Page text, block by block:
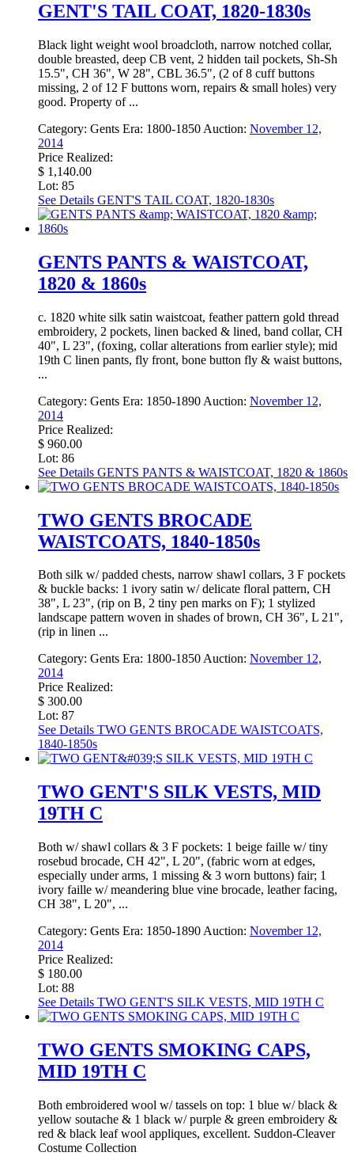
GENT'S TAIL COAT, 1820-1830s
Black light weight wool broadcloth, narrow notched collar,
double breasted, deep CB vent, 2 hidden tail pockets, Sh-Sh
15.5", CH 36", W 28", CBL 36.5", (2 of 8 cuff buttons
missing, 2 of 12 F buttons worn, repairs & small holes) very
good. Property of ...
Category: Gents Era: 1800-1850 Auction: November 12,
2014
Price Realized:
$ 1,140.00
Lot: 85
See Details GENT'S TAIL COAT, 1820-1830s
GENTS PANTS & WAISTCOAT,
1820 & 1860s
c. 1820 white silk satin waistcoat, feather pattern gold thread
embroidery, 2 pockets, linen backed & lined, band collar, CH
40", L 23", (foxing, collar alterations from earlier style); mid
19th C linen pants, fly front, bone button fly & waist buttons,
...
Category: Gents Era: 1850-1890 Auction: November 12,
2014
Price Realized:
$ 960.00
Lot: 86
See Details GENTS PANTS & WAISTCOAT, 1820 & 1860s
TWO GENTS BROCADE
WAISTCOATS, 1840-1850s
Both silk w/ padded chests, narrow shawl collars, 3 F pockets
& buckle backs: 1 ivory satin w/ delicate floral pattern, CH
38", L 23", (rip on B, 2 tiny pen marks on F); 1 stylized
landscape pattern woven in shades of brown, CH 36", L 21",
(rip in linen ...
Category: Gents Era: 1800-1850Auction: November 12,
2014
Price Realized:
$ 300.00
Lot: 87
See Details TWO GENTS BROCADE WAISTCOATS,
1840-1850s
TWO GENT'S SILK VESTS, MID
19TH C
Both w/ shawl collars & 3 F pockets: 1 beige faille w/ tiny
rosebud brocade, CH 42", L 20", (fabric worn at edges,
especially under arms, 1 missing & 3 worn buttons) fair; 1
ivory faille w/ meandering blue vine brocade, leather facing,
CH 38", L 20", ...
Category: Gents Era: 1850-1890 Auction: November 12,
2014
Price Realized:
$ 180.00
Lot: 88
See Details TWO GENT'S SILK VESTS, MID 19TH C
TWO GENTS SMOKING CAPS,
MID 19TH C
Both embroidered wool w/ tassels on top: 1 blue w/ black &
yellow soutache & 1 black w/ purple & green embroidery &
red & black leaf wool appliques, excellent. Suddon-Cleaver
Costume Collection